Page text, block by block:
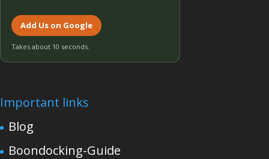
Add Us on Google
Takes about 10 seconds.
Important links
Blog
Boondocking-Guide